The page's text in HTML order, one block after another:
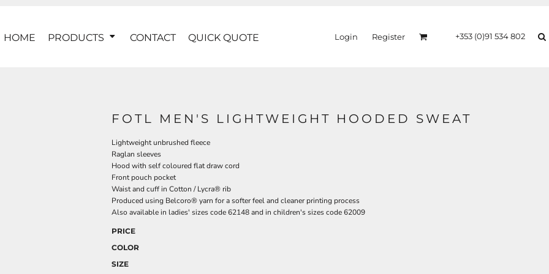
HOME PRODUCTS CONTACT QUICK QUOTE Login Register +353 (0)91 534 802
FOTL MEN'S LIGHTWEIGHT HOODED SWEAT
Lightweight unbrushed fleece
Raglan sleeves
Hood with self coloured flat draw cord
Front pouch pocket
Waist and cuff in Cotton / Lycra® rib
Produced using Belcoro® yarn for a softer feel and cleaner printing process
Also available in ladies' sizes code 62148 and in children's sizes code 62009
PRICE
COLOR
SIZE